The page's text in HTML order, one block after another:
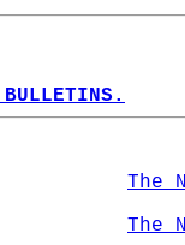
The
The